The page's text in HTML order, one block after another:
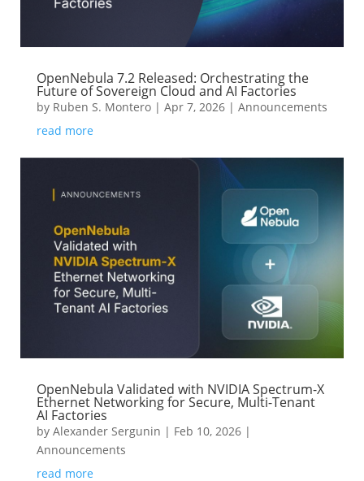
OpenNebula 7.2 Released: Orchestrating the
Future of Sovereign Cloud and AI Factories
by Ruben S. Montero| Apr 7, 2026| Announcements
read more
OpenNebula Validated with NVIDIA Spectrum-X
Ethernet Networking for Secure, Multi-Tenant
AI Factories
by Alexander Sergunin | Feb 10, 2026|
Announcements
read more